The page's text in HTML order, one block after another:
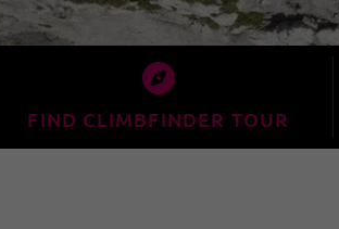
FIND CLIMBFINDER TOUR